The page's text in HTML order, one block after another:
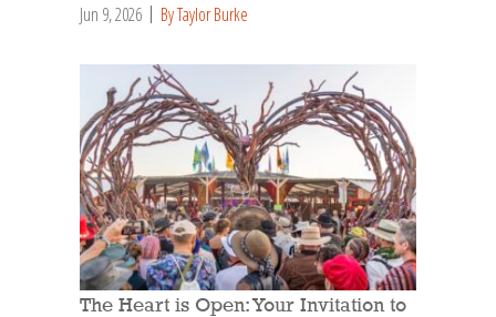
Jun 9, 2026 By Taylor Burke
The Heart is Open: Your Invitation to